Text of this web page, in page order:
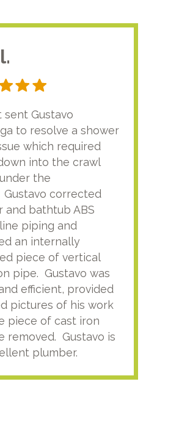
sent Gustavo
to resolve a shower
which required
into the crawl
the
Gustavo corrected
and bathtub ABS
piping and
an internally
piece of vertical
pipe. Gustavo was
efficient, provided
pictures of his work
piece of cast iron
removed. Gustavo is
plumber.